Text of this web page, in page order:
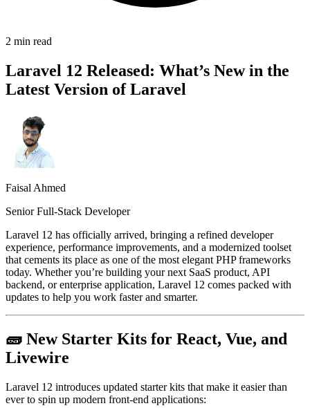
2 min read
Laravel 12 Released: What’s New in the
Latest Version of Laravel
Faisal Ahmed
Senior Full-Stack Developer
Laravel 12 has officially arrived, bringing a refined developer
experience, performance improvements, and a modernized toolset
that cements its place as one of the most elegant PHP frameworks
today. Whether you’re building your next SaaS product, API
backend, or enterprise application, Laravel 12 comes packed with
updates to help you work faster and smarter.
🧱 New Starter Kits for React, Vue, and
Livewire
Laravel 12 introduces updated starter kits that make it easier than
ever to spin up modern front-end applications: